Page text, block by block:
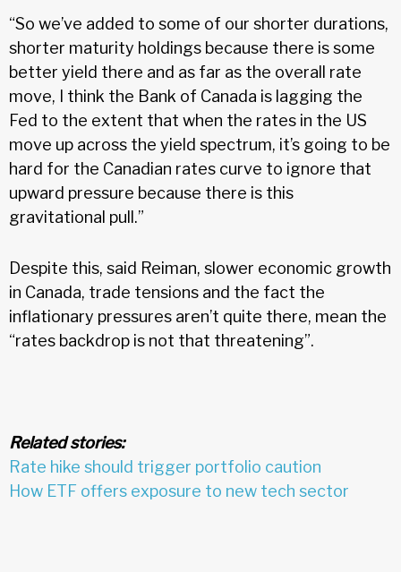
“So we’ve added to some of our shorter durations,
shorter maturity holdings because there is some
better yield there and as far as the overall rate
move, I think the Bank of Canada is lagging the
Fed to the extent that when the rates in the US
move up across the yield spectrum, it’s going to be
hard for the Canadian rates curve to ignore that
upward pressure because there is this
gravitational pull.”
Despite this, said Reiman, slower economic growth
in Canada, trade tensions and the fact the
inflationary pressures aren’t quite there, mean the
“rates backdrop is not that threatening”.
Related stories:
Rate hike should trigger portfolio caution
How ETF offers exposure to new tech sector